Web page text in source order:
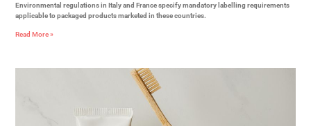
Environmental regulations in Italy and France specify mandatory labelling requirements
applicable to packaged products marketed in these countries.
Read More »